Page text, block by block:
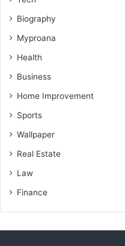
Biography
Myproana
Health
Business
Home Improvement
Sports
Wallpaper
Real Estate
Law
Finance